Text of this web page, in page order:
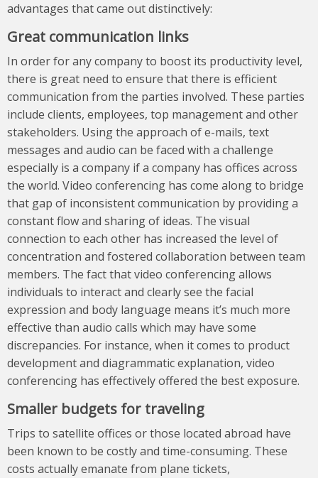
advantages that came out distinctively:
Great communication links
In order for any company to boost its productivity level,
there is great need to ensure that there is efficient
communication from the parties involved. These parties
include clients, employees, top management and other
stakeholders. Using the approach of e-mails, text
messages and audio can be faced with a challenge
especially is a company if a company has offices across
the world. Video conferencing has come along to bridge
that gap of inconsistent communication by providing a
constant flow and sharing of ideas. The visual
connection to each other has increased the level of
concentration and fostered collaboration between team
members. The fact that video conferencing allows
individuals to interact and clearly see the facial
expression and body language means it’s much more
effective than audio calls which may have some
discrepancies. For instance, when it comes to product
development and diagrammatic explanation, video
conferencing has effectively offered the best exposure.
Smaller budgets for traveling
Trips to satellite offices or those located abroad have
been known to be costly and time-consuming. These
costs actually emanate from plane tickets,